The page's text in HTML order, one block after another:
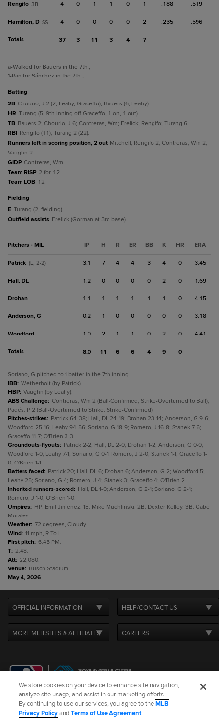
Rengifo 3B 4 0 1 1 0 1 .188 .519
Hamilton, D SS 4 0 0 0 0 2 .235 .596
Totals 37 3 11 3 4 7
a-Walked for Bauers in the 7th.;
1-Ran for Sánchez in the 7th.;
batting
2B Chourio, J 2 (2, Leahy, Graceffo); Bauers (6, Leahy).
HR Turang (5, 9th inning off Graceffo, 1 on, 1 out).
TB Bauers 2; Chourio, J 6; Contreras, Wm; Frelick; Rengifo; Turang 6.
RBI Rengifo (11); Turang 2 (22).
Runners left in scoring position, 2 out Mitchell; Rengifo 2; Contreras, Wm 2;
Vaughn 2.
GIDP Contreras, Wm.
Team RISP 2-for-12.
Team LOB 12.
fielding
E Turang (2, fielding).
Outfield assists Frelick (Gorman at 3rd base).
Pitchers - MIL IP H R ER BB K HR ERA
Patrick (L, 2-2) 3.1 7 4 4 3 4 0 3.45
Hall, DL 1.2 0 0 0 0 2 0 1.69
Drohan 1.1 1 1 1 1 1 0 4.15
Anderson, G 0.2 1 0 0 0 0 0 3.18
Woodford 1.0 2 1 1 0 2 0 4.41
Totals 8.0 11 6 6 4 9 0
Soriano, G pitched to 1 batter in the 7th inning.
IBB: Wetherholt (by Patrick).
HBP: Vaughn (by Leahy).
ABS Challenge: Contreras, Wm 2 (Ball-Confirmed, Strike-Overturned to Ball);
Pagés, P 2 (Ball-Overturned to Strike, Strike-Confirmed).
Pitches-strikes: Patrick 64-38; Hall, DL 24-19; Drohan 23-14; Anderson, G 9-6;
Woodford 25-16; Leahy 94-56; Soriano, G 18-9; Romero, J 16-8; Stanek 7-6;
Graceffo 11-7; O'Brien 3-3.
Groundouts-flyouts: Patrick 2-2; Hall, DL 2-0; Drohan 1-2; Anderson, G 0-0;
Woodford 1-0; Leahy 7-1; Soriano, G 0-1; Romero, J 2-0; Stanek 1-1; Graceffo 1-
0; O'Brien 1-1.
Batters faced: Patrick 20; Hall, DL 6; Drohan 6; Anderson, G 2; Woodford 5;
Leahy 25; Soriano, G 4; Romero, J 4; Stanek 3; Graceffo 4; O'Brien 2.
Inherited runners-scored: Hall, DL 1-0; Anderson, G 2-1; Soriano, G 2-1;
Romero, J 1-0; O'Brien 1-0.
Umpires: HP: Emil Jimenez. 1B: Mike Muchlinski. 2B: Dexter Kelley. 3B: Gabe
Morales.
Weather: 72 degrees, Cloudy.
Wind: 11 mph, R To L.
First pitch: 6:45 PM.
T: 2:48.
Att: 22,080.
Venue: Busch Stadium.
May 4, 2026
OFFICIAL INFORMATION HELP/CONTACT US
MORE MLB SITES & AFFILIATES CAREERS
Terms of Use Privacy Policy Legal Notices
Contact Us
Do not Sell or Share My Personal Data
We store cookies on your device to enhance site navigation,
analyze site usage, and assist in our marketing efforts.
By continuing to use our services, you agree to theMLB
Privacy PolicyandTerms of Use Agreement.